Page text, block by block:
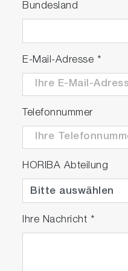
Bundesland
E-Mail-Adresse *
Telefonnummer
HORIBA Abteilung
Ihre Nachricht *